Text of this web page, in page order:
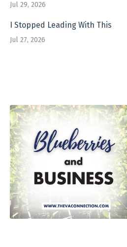
Jul 29, 2026
I Stopped Leading With This
Jul 27, 2026